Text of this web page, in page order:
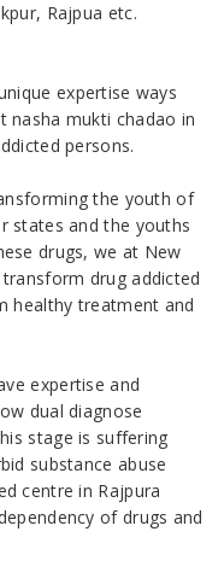
Rajpua etc.
expertise ways
nasha mukti chadao in
persons.
the youth of
states and the youths
drugs, we at New
drug addicted
healthy treatment and
expertise and
dual diagnose
stage is suffering
substance abuse
centre in Rajpura
of drugs and